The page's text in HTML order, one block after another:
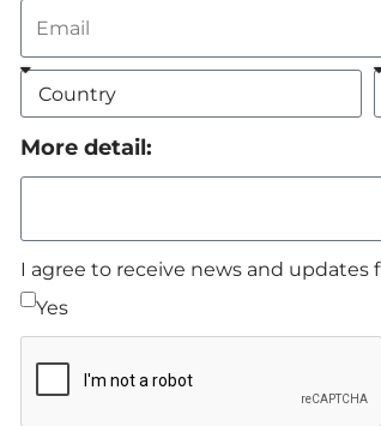
More detail:
I agree to receive news and updates
Yes